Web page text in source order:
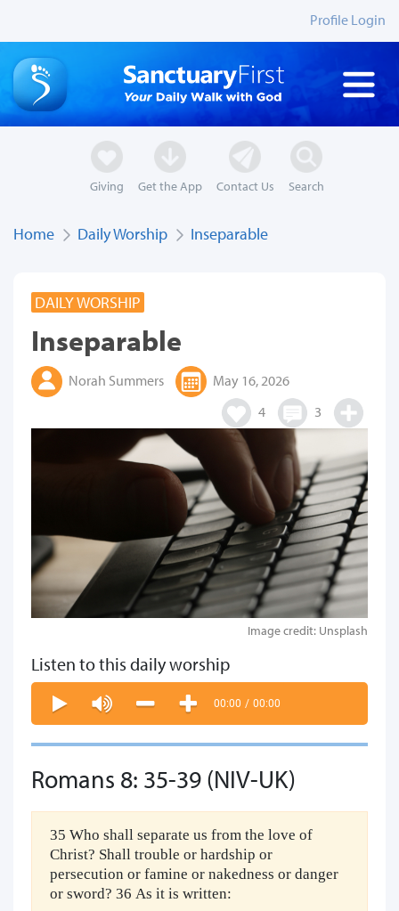
Profile Login
Giving Get the App Contact Us Search
Home Daily Worship Inseparable
DAILY WORSHIP
Inseparable
Norah Summers
May 16, 2026
4
3
Image credit: Unsplash
Listen to this daily worship
00:00 / 00:00
Romans 8: 35-39 (NIV-UK)
35 Who shall separate us from the love of
Christ? Shall trouble or hardship or
persecution or famine or nakedness or danger
or sword? 36 As it is written: